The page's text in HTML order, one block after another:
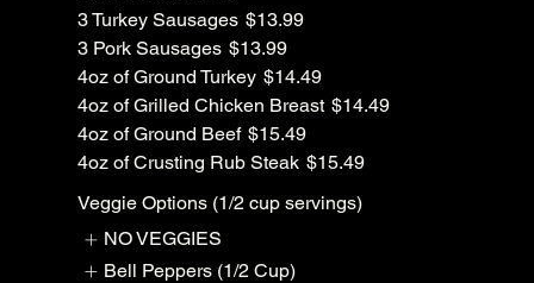
3 Turkey Sausages $13.99
3 Pork Sausages $13.99
4oz of Ground Turkey $14.49
4oz of Grilled Chicken Breast $14.49
4oz of Ground Beef $15.49
4oz of Crusting Rub Steak $15.49
Veggie Options (1/2 cup servings)
NO VEGGIES
Bell Peppers (1/2 Cup)